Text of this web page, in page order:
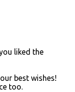
liked the
best wishes!
too.